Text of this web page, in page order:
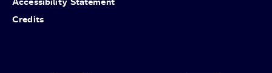
Credits